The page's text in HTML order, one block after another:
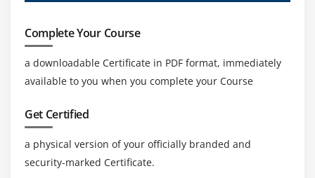
Complete Your Course
a downloadable Certificate in PDF format, immediately
available to you when you complete your Course
Get Certified
a physical version of your officially branded and
security-marked Certificate.